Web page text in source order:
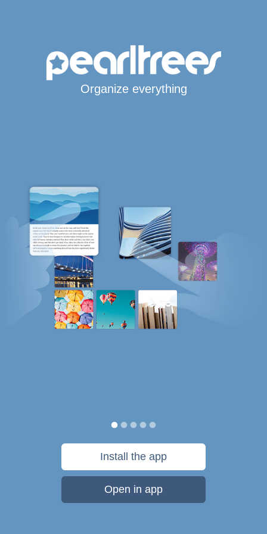
Organize everything
Install the app
Open in app